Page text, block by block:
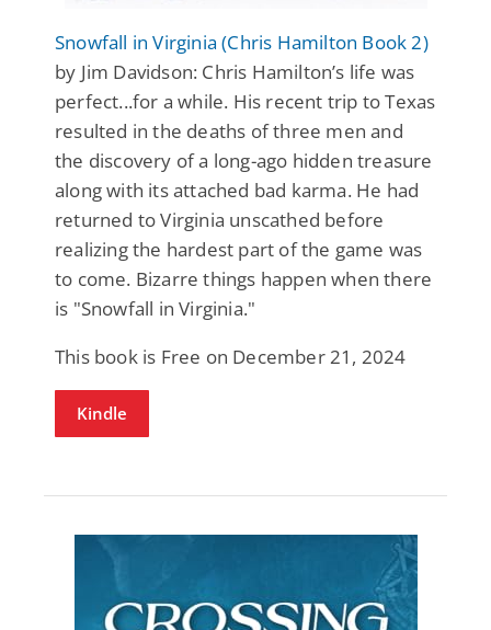
Snowfall in Virginia (Chris Hamilton Book 2)
by Jim Davidson: Chris Hamilton’s life was
perfect...for a while. His recent trip to Texas
resulted in the deaths of three men and
the discovery of a long-ago hidden treasure
along with its attached bad karma. He had
returned to Virginia unscathed before
realizing the hardest part of the game was
to come. Bizarre things happen when there
is "Snowfall in Virginia."
This book is Free on December 21, 2024
Kindle